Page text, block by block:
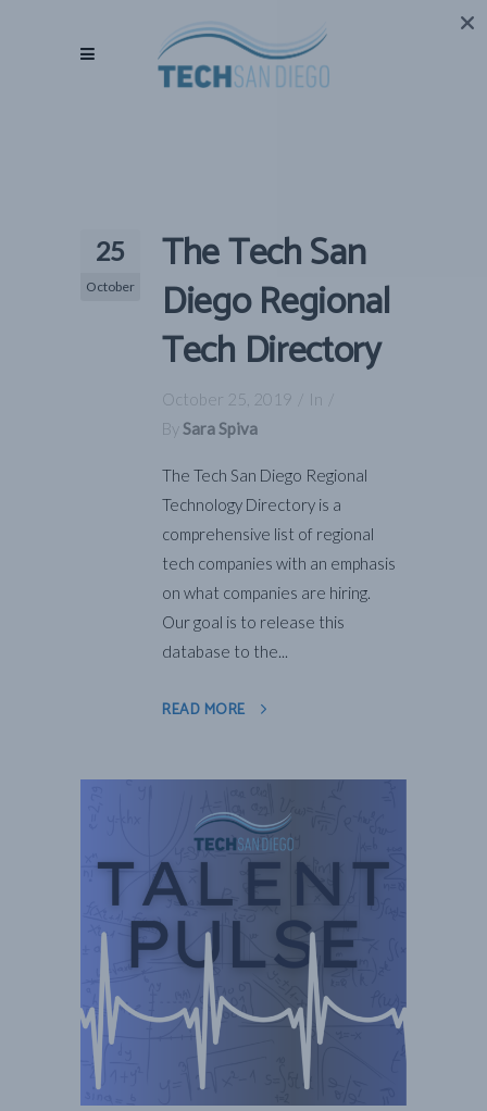
25
October
The Tech San
Diego Regional
Tech Directory
October 25, 2019
In
By Sara Spiva
The Tech San Diego Regional
Technology Directory is a
comprehensive list of regional
tech companies with an emphasis
on what companies are hiring.
Our goal is to release this
database to the...
READ MORE